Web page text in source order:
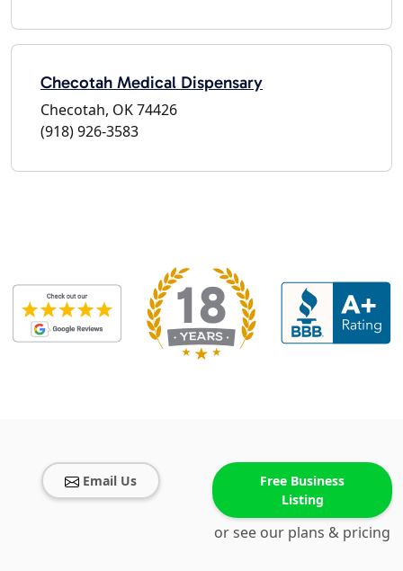
Checotah Medical Dispensary
Checotah, OK 74426
(918) 926-3583
Email Us
Free Business
Listing
or see our plans & pricing